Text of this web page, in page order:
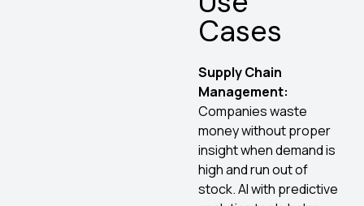
Cases
Supply Chain
Management:
Companies waste
money without proper
insight when demand is
high and run out of
stock. AI with predictive